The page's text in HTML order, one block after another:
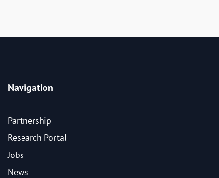
Navigation
Partnership
Research Portal
Jobs
News